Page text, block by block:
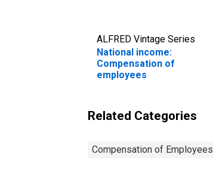
ALFRED Vintage Series
National income:
Compensation of
employees
Related Categories
Compensation of Employees